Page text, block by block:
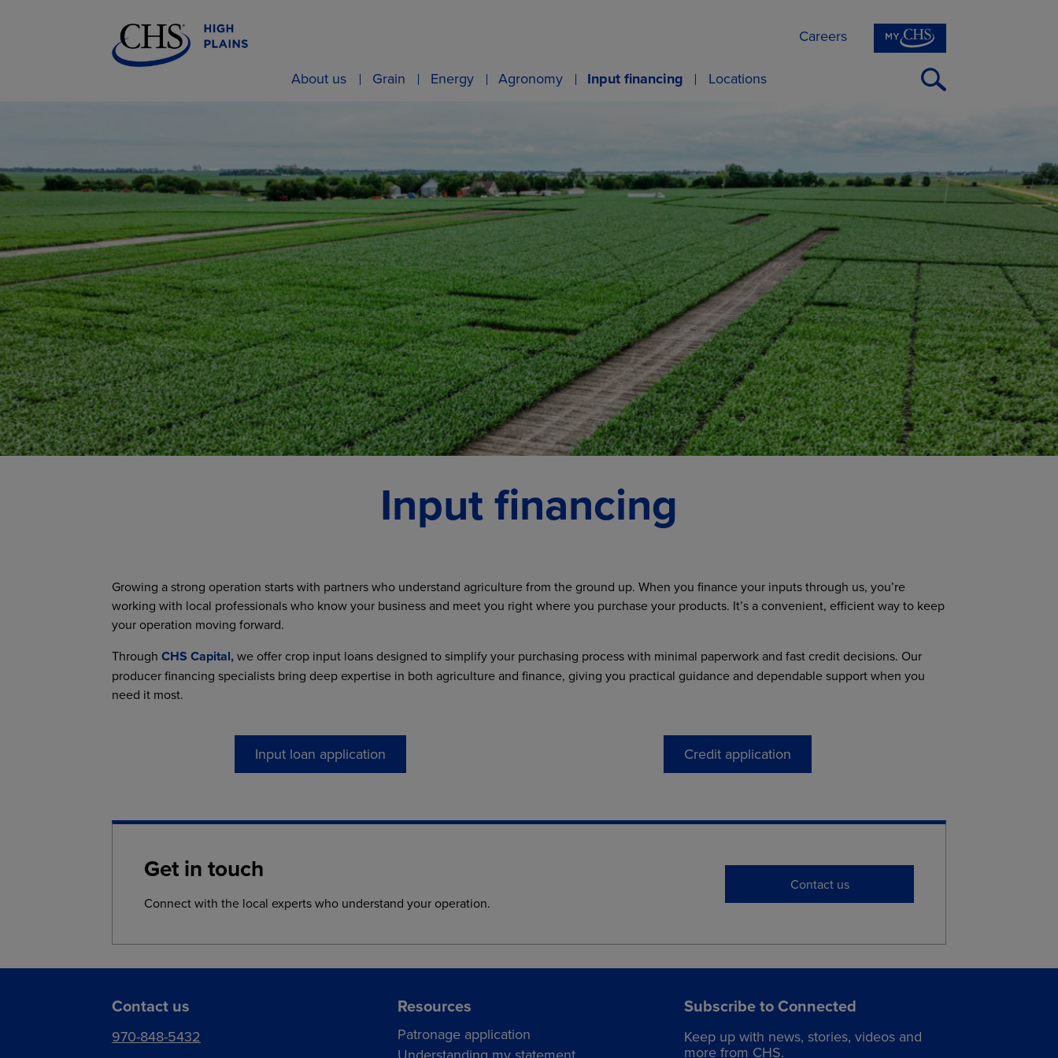
Open
About us Grain Energy Agronomy Input financing Locations
Careers
Input financing
Growing a strong operation starts with partners who understand agriculture from the ground up. When you finance your inputs through us, you’re
working with local professionals who know your business and meet you right where you purchase your products. It’s a convenient, efficient way to keep
your operation moving forward.
Through CHS Capital,we offer crop input loans designed to simplify your purchasing process with minimal paperwork and fast credit decisions. Our
producer financing specialists bring deep expertise in both agriculture and finance, giving you practical guidance and dependable support when you
need it most.
Input loan application Credit application
Get in touch
Connect with the local experts who understand your operation.
Contact us
Contact us
970-848-5432
Resources
Patronage application
Subscribe to Connected
Keep up with news, stories, videos and
more from CHS.